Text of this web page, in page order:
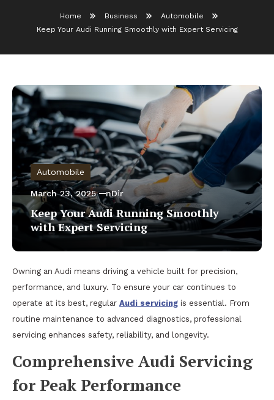
Home Business
Automobile
Keep Your Audi Running Smoothly with Expert Servicing
Automobile
March 23, 2025 nDir
Keep Your Audi Running Smoothly
with Expert Servicing
Owning an Audi means driving a vehicle built for precision,
performance, and luxury. To ensure your car continues to
operate at its best, regular Audi servicing is essential. From
routine maintenance to advanced diagnostics, professional
servicing enhances safety, reliability, and longevity.
Comprehensive Audi Servicing
for Peak Performance